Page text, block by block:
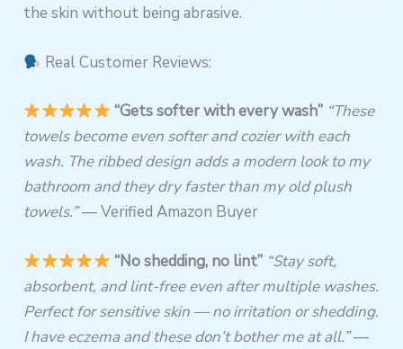
the skin without being abrasive.
Real Customer Reviews:
“Gets softer with every wash” “These
towels become even softer and cozier with each
wash. The ribbed design adds a modern look to my
bathroom and they dry faster than my old plush
towels.”— Verified Amazon Buyer
“No shedding, no lint” “Stay soft,
absorbent, and lint-free even after multiple washes.
Perfect for sensitive skin — no irritation or shedding.
I have eczema and these don’t bother me at all.”—